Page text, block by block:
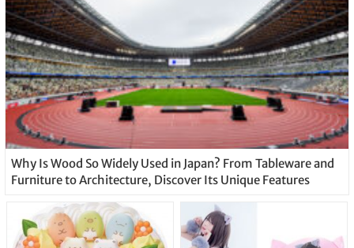
Why Is Wood So Widely Used in Japan? From Tableware and
Furniture to Architecture, Discover Its Unique Features